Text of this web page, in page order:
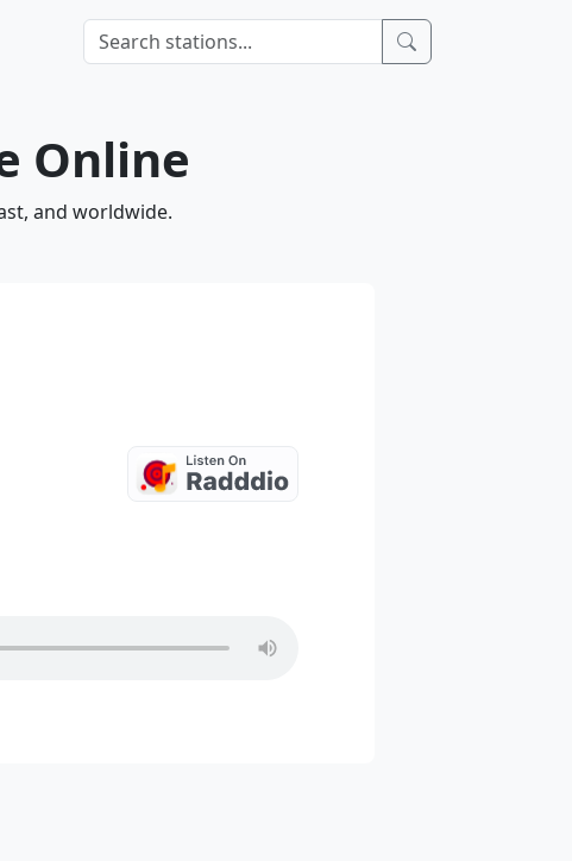
Online
and worldwide.